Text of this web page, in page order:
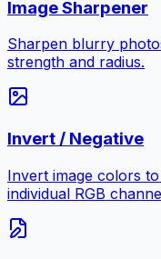
Image Sharpener
Sharpen blurry
strength and radius.
Invert / Negative
Invert image colors
individual RGB